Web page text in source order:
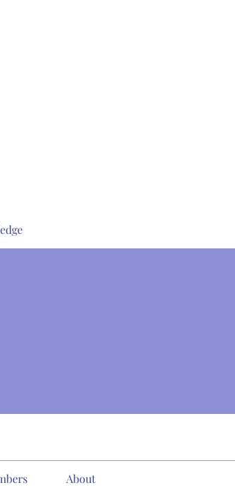
About